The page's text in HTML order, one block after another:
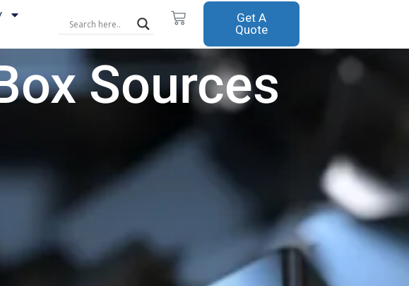
Cart Get A
Quote
Sources